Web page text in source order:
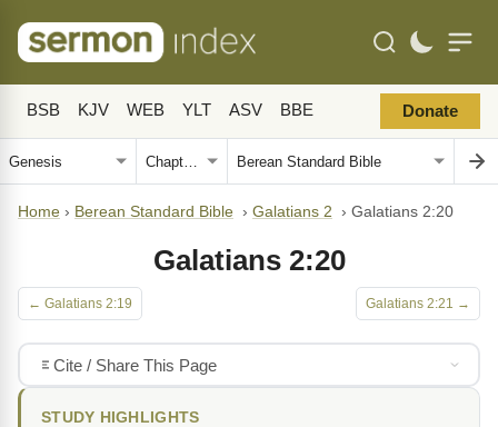
BSB KJV WEB YLT ASV BBE Donate
Home › Berean Standard Bible › Galatians 2 › Galatians 2:20
Galatians 2:20
← Galatians 2:19 Galatians 2:21 →
Cite / Share This Page
STUDY HIGHLIGHTS